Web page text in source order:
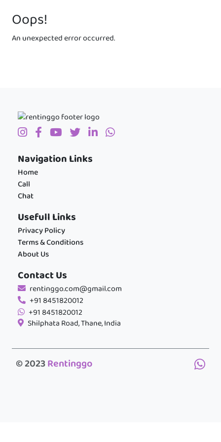
Oops!
An unexpected error occurred.
Navigation Links
Home
Call
Chat
Usefull Links
Privacy Policy
Terms & Conditions
About Us
Contact Us
rentinggo.com@gmail.com
+91 8451820012
+91 8451820012
Shilphata Road, Thane, India
© 2023Rentinggo